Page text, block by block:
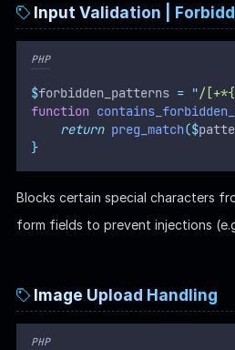
Input Validation |
PHP
$forbidden_patterns = "/
function
return preg_match($
}
Blocks certain special characters
form fields to prevent injections
Image Upload Handling
PHP